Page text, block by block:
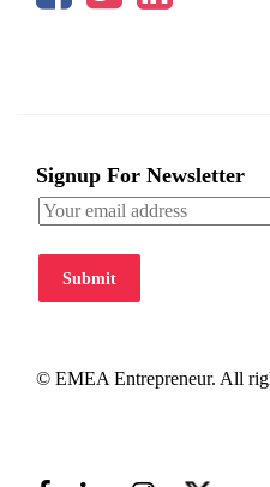
Signup For Newsletter
Submit
© EMEA Entrepreneur. All